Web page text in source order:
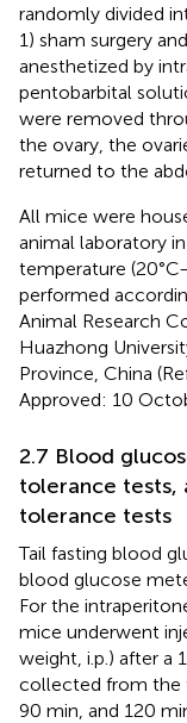
randomly divided
1) sham surgery
anesthetized by
pentobarbital
were removed
the ovary, the
returned to the
All mice were
animal laboratory
temperature
performed
Animal Research
Huazhong
Province, China
Approved: 10
2.7 Blood
tolerance tests,
tolerance tests
Tail fasting blood
blood glucose
For the
mice underwent
weight, i.p.) after a
collected from the
90 min, and 120